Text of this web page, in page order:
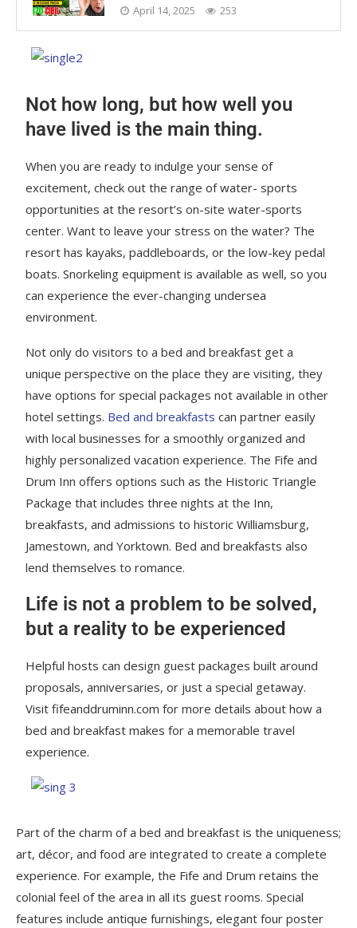
April 14, 2025 253
Not how long, but how well you
have lived is the main thing.
When you are ready to indulge your sense of
excitement, check out the range of water- sports
opportunities at the resort’s on-site water-sports
center. Want to leave your stress on the water? The
resort has kayaks, paddleboards, or the low-key pedal
boats. Snorkeling equipment is available as well, so you
can experience the ever-changing undersea
environment.
Not only do visitors to a bed and breakfast get a
unique perspective on the place they are visiting, they
have options for special packages not available in other
hotel settings. Bed and breakfasts can partner easily
with local businesses for a smoothly organized and
highly personalized vacation experience. The Fife and
Drum Inn offers options such as the Historic Triangle
Package that includes three nights at the Inn,
breakfasts, and admissions to historic Williamsburg,
Jamestown, and Yorktown. Bed and breakfasts also
lend themselves to romance.
Life is not a problem to be solved,
but a reality to be experienced
Helpful hosts can design guest packages built around
proposals, anniversaries, or just a special getaway.
Visit fifeanddruminn.com for more details about how a
bed and breakfast makes for a memorable travel
experience.
Part of the charm of a bed and breakfast is the uniqueness;
art, décor, and food are integrated to create a complete
experience. For example, the Fife and Drum retains the
colonial feel of the area in all its guest rooms. Special
features include antique furnishings, elegant four poster